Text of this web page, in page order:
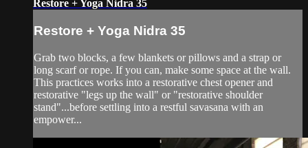
Restore + Yoga Nidra 35
Restore + Yoga Nidra 35
Grab two blocks, a few blankets or pillows and a strap or
long scarf or rope. If you can, make some space at the wall.
This practices works into a restorative chest opener and
restorative "legs up the wall" or "restorative shoulder
stand"...before settling into a restful savasana with an
empower...